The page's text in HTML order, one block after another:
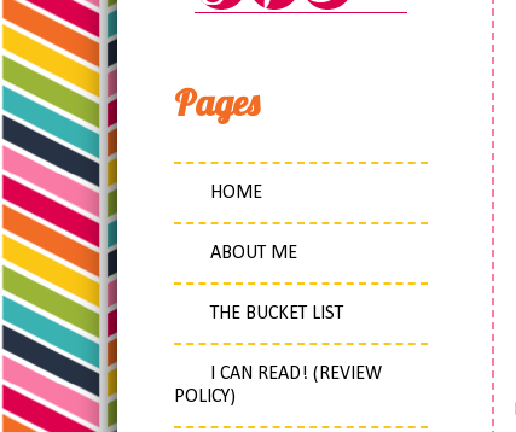
Pages
HOME
ABOUT ME
THE BUCKET LIST
I CAN READ! (REVIEW
POLICY)